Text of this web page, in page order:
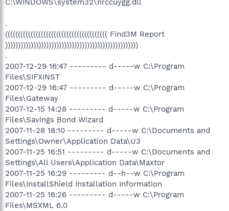
C:\WINDOWS\system32\nrccuygg.dll
.
(((((((((((((((((((((((((((((((((((((((( Find3M Report
))))))))))))))))))))))))))))))))))))))))))))))))))))
.
2007-12-29 16:47 --------- d-----w C:\Program
Files\SIFXINST
2007-12-29 16:47 --------- d-----w C:\Program
Files\Gateway
2007-12-15 14:28 --------- d-----w C:\Program
Files\Savings Bond Wizard
2007-11-28 18:10 --------- d-----w C:\Documents and
Settings\Owner\Application Data\U3
2007-11-25 16:51 --------- d-----w C:\Documents and
Settings\All Users\Application Data\Maxtor
2007-11-25 16:29 --------- d--h--w C:\Program
Files\InstallShield Installation Information
2007-11-25 16:26 --------- d-----w C:\Program
Files\MSXML 6.0